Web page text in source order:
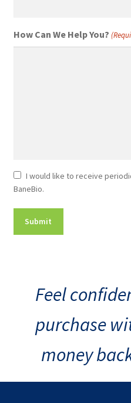
How Can We Help You?
Newsletter
Consent
I would like to receive
BaneBio.
Feel
purchase
money